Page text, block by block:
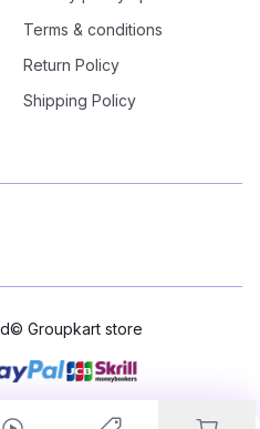
Terms & conditions
Return Policy
Shipping Policy
© Groupkart store